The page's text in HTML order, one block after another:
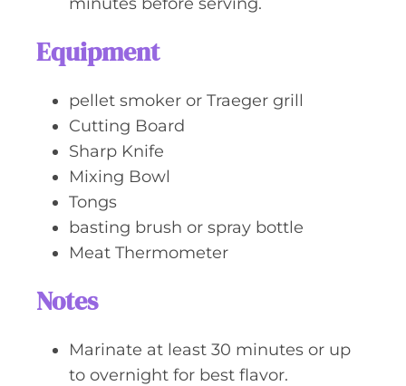
Equipment
pellet smoker or Traeger grill
Cutting Board
Sharp Knife
Mixing Bowl
Tongs
basting brush or spray bottle
Meat Thermometer
Notes
Marinate at least 30 minutes or up
to overnight for best flavor.